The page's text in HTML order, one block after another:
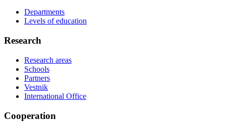
Departments
Levels of education
Research
Research areas
Schools
Partners
Vestnik
International Office
Cooperation